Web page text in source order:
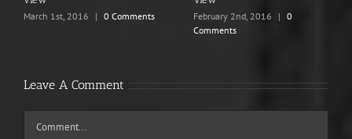
2016 | 0 Comments
February 2nd, 2016
|
0
Leave A Comment